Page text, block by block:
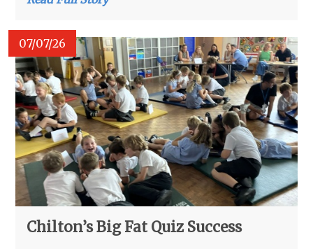
07/07/26
Chilton’s Big Fat Quiz Success